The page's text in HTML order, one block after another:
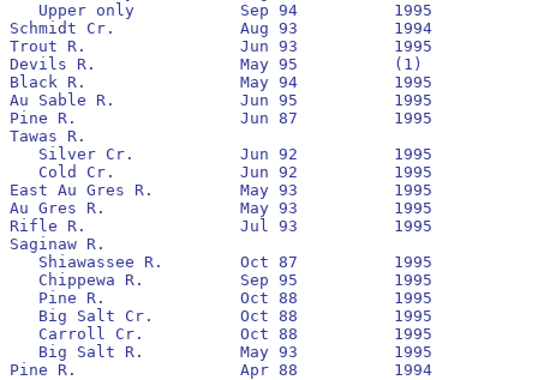
   Upper only		Sep 94		1995		Yes	 	None
Schmidt Cr.		Aug 93		1994		Yes	  	1994
Trout R.		Jun 93		1995		Yes	 	1993
Devils R.		May 95		(1)
Black R.		May 94		1995		Yes	  	1994
Au Sable R.		Jun 95		1995		Yes	  	1995
Pine R.			Jun 87		1995		No	  	None
Tawas R.
   Silver Cr.		Jun 92		1995		No	 	 1992
   Cold Cr.		Jun 92		1995		No	  	1992		464,301			14,148
East Au Gres R.		May 93		1995		No	  	1993
Au Gres R.		May 93		1995		No	 	 1993		14.698
Rifle R.		Jul 93		1995		Yes	  	1993
Saginaw R.
   Shiawassee R.	Oct 87		1995		No	 	 1988
   Chippewa R.		Sep 95		1995		No	 	 None
   Pine R.		Oct 88		1995		No	 	 1989
   Big Salt Cr.		Oct 88		1995	  	No	   	1988		26,568			312
   Carroll Cr.		Oct 88		1995	   	No	   	1990
   Big Salt R.		May 93		1995	   	No	   	1993
Pine R.			Apr 88		1994	   	No	   	None